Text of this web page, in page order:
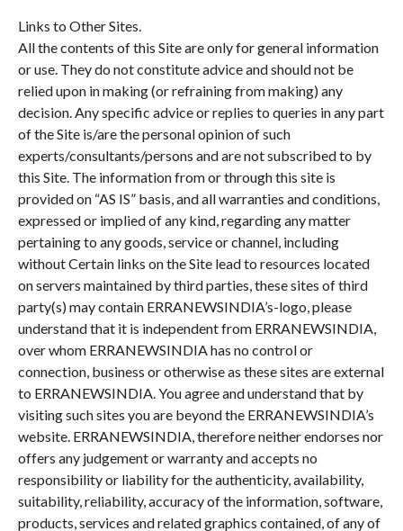
Links to Other Sites.
All the contents of this Site are only for general information
or use. They do not constitute advice and should not be
relied upon in making (or refraining from making) any
decision. Any specific advice or replies to queries in any part
of the Site is/are the personal opinion of such
experts/consultants/persons and are not subscribed to by
this Site. The information from or through this site is
provided on “AS IS” basis, and all warranties and conditions,
expressed or implied of any kind, regarding any matter
pertaining to any goods, service or channel, including
without Certain links on the Site lead to resources located
on servers maintained by third parties, these sites of third
party(s) may contain ERRANEWSINDIA’s-logo, please
understand that it is independent from ERRANEWSINDIA,
over whom ERRANEWSINDIA has no control or
connection, business or otherwise as these sites are external
to ERRANEWSINDIA. You agree and understand that by
visiting such sites you are beyond the ERRANEWSINDIA’s
website. ERRANEWSINDIA, therefore neither endorses nor
offers any judgement or warranty and accepts no
responsibility or liability for the authenticity, availability,
suitability, reliability, accuracy of the information, software,
products, services and related graphics contained, of any of